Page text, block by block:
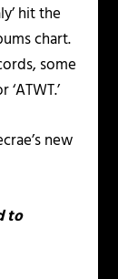
hit the
chart.
some
new
to